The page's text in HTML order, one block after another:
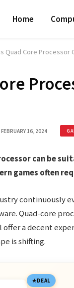
Home
Is Quad Core Processor
FEBRUARY 16, 2024
can be
games often
continuously
Quad-core
a decent
is shifting.
DEAL